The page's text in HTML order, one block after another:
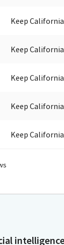
Keep
Keep
Keep
Keep
Keep